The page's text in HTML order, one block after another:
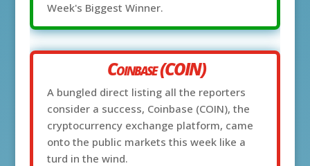
Week's Biggest Winner.
Coinbase (COIN)
A bungled direct listing all the reporters
consider a success, Coinbase (COIN), the
cryptocurrency exchange platform, came
onto the public markets this week like a
turd in the wind.